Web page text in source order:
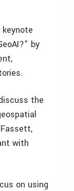
by
the
with
on using